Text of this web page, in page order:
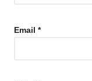
Email *